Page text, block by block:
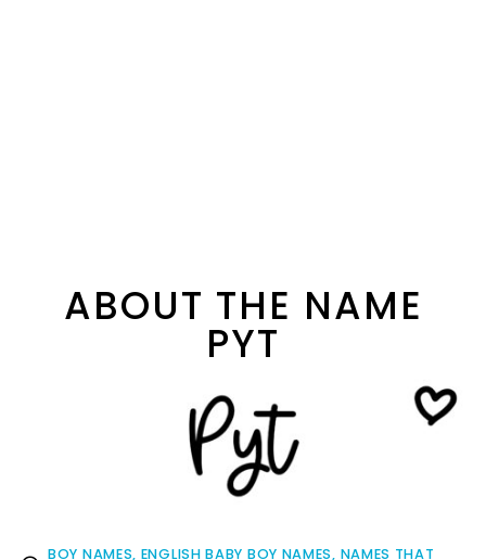
ABOUT THE NAME
PYT
BOY NAMES, ENGLISH BABY BOY NAMES, NAMES THAT